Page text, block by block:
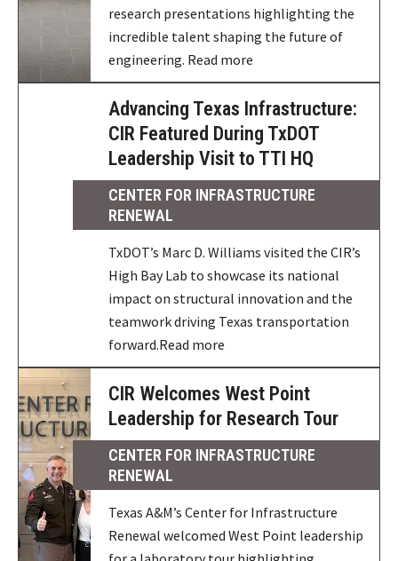
research presentations highlighting the
incredible talent shaping the future of
engineering. Read more
Advancing Texas Infrastructure:
CIR Featured During TxDOT
Leadership Visit to TTI HQ
CENTER FOR INFRASTRUCTURE
RENEWAL
TxDOT’s Marc D. Williams visited the CIR’s
High Bay Lab to showcase its national
impact on structural innovation and the
teamwork driving Texas transportation
forward.Read more
CIR Welcomes West Point
Leadership for Research Tour
CENTER FOR INFRASTRUCTURE
RENEWAL
Texas A&M’s Center for Infrastructure
Renewal welcomed West Point leadership